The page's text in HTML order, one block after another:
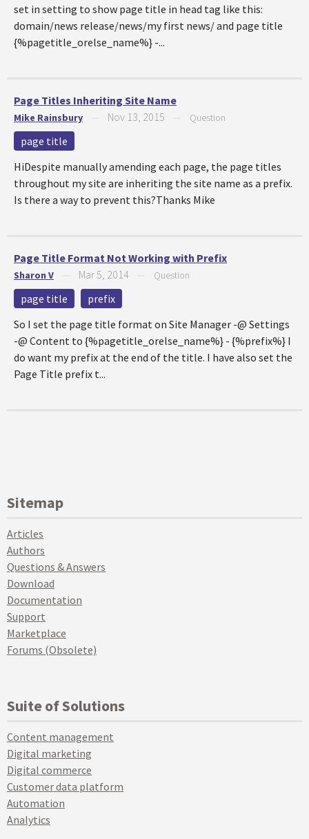
set in setting to show page title in head tag like this:
domain/news release/news/my first news/ and page title
{%pagetitle_orelse_name%} -...
Page Titles Inheriting Site Name
Mike Rainsbury Nov 13, 2015 Question
page title
HiDespite manually amending each page, the page titles
throughout my site are inheriting the site name as a prefix.
Is there a way to prevent this?Thanks Mike
Page Title Format Not Working with Prefix
Sharon V Mar 5, 2014 Question
page title
prefix
So I set the page title format on Site Manager -@ Settings
-@ Content to {%pagetitle_orelse_name%} - {%prefix%} I
do want my prefix at the end of the title. I have also set the
Page Title prefix t...
Sitemap
Articles
Authors
Questions & Answers
Download
Documentation
Support
Marketplace
Forums (Obsolete)
Suite of Solutions
Content management
Digital marketing
Digital commerce
Customer data platform
Automation
Analytics